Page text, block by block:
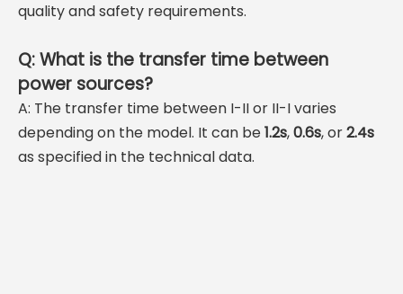
quality and safety requirements.
Q: What is the transfer time between
power sources?
A: The transfer time between I-II or II-I varies
depending on the model. It can be1.2s,0.6s, or2.4s
as specified in the technical data.